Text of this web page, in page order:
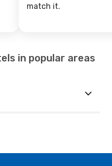
match it.
in popular areas